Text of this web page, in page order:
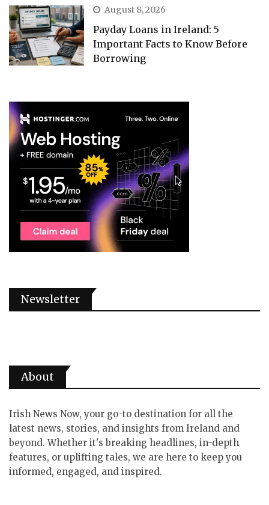
August 8, 2026
Payday Loans in Ireland: 5
Important Facts to Know Before
Borrowing
Newsletter
About
Irish News Now, your go-to destination for all the
latest news, stories, and insights from Ireland and
beyond. Whether it's breaking headlines, in-depth
features, or uplifting tales, we are here to keep you
informed, engaged, and inspired.